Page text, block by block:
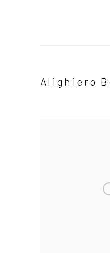
Alighiero